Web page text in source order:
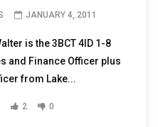
JANUARY 4, 2011
is the 3BCT 4ID 1-8
and Finance Officer plus
from Lake...
2 0